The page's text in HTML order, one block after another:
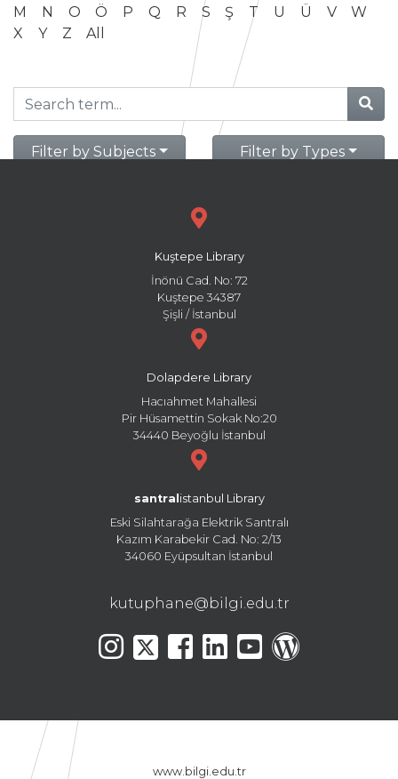
M
N O Ö P Q R S Ş T U Ü V
W
X
Y Z All
Filter by Subjects Filter by Types
Kuştepe Library
İnönü Cad. No: 72
Kuştepe 34387
Şişli / İstanbul
Dolapdere Library
Hacıahmet Mahallesi
Pir Hüsamettin Sokak No:20
34440 Beyoğlu İstanbul
santral istanbul Library
Eski Silahtarağa Elektrik Santralı
Kazım Karabekir Cad. No: 2/13
34060 Eyüpsultan İstanbul
kutuphane@bilgi.edu.tr
www.bilgi.edu.tr